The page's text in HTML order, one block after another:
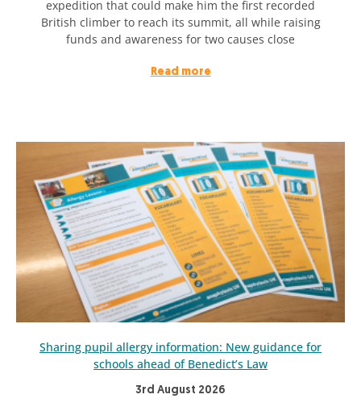
expedition that could make him the first recorded
British climber to reach its summit, all while raising
funds and awareness for two causes close
Read more
Sharing pupil allergy information: New guidance for
schools ahead of Benedict’s Law
3rd August 2026